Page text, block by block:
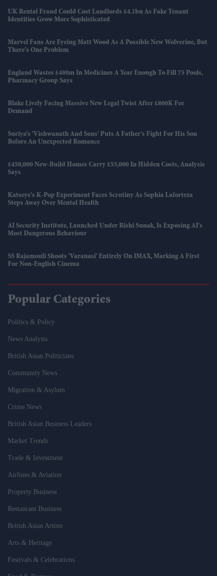
UK Rental Fraud Could Cost Landlords £4.1bn As Fake Tenant
Identities Grow More Sophisticated
Marvel Fans Are Eyeing Matt Wood As A Possible New Wolverine, But
There’s One Problem
England Wastes £480m In Medicines A Year Enough To Fill 75 Pools,
Pharmacy Group Says
Blake Lively Facing Massive New Legal Twist After £800K Fee
Demand
Suriya’s 'Vishwanath And Sons' Puts A Father’s Fight For His Son
Before An Unexpected Romance
£450,000 New-Build Homes Carry £55,000 In Hidden Costs, Analysis
Says
Katseye’s K-Pop Experiment Faces Scrutiny As Sophia Laforteza
Steps Away Over Mental Health
AI Security Institute, Launched Under Rishi Sunak, Is Exposing AI's
Most Dangerous Behaviour
SS Rajamouli Shoots 'Varanasi' Entirely On IMAX, Marking A First
For Non-English Cinema
Popular Categories
Politics & Policy
News Analysis
British Asian Politicians
Community News
Migration & Asylum
Crime News
British Asian Business Leaders
Market Trends
Trade & Investment
Airlines & Aviation
Property Business
Restaurant Business
British Asian Artists
Arts & Heritage
Festivals & Celebrations